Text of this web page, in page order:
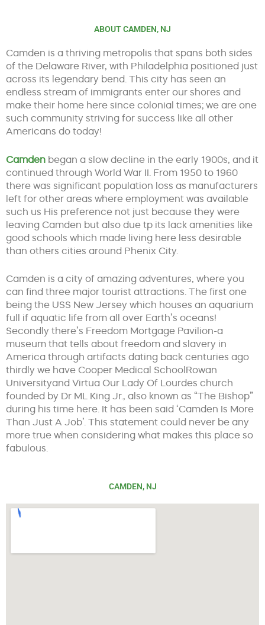
ABOUT CAMDEN, NJ
Camden is a thriving metropolis that spans both sides
of the Delaware River, with Philadelphia positioned just
across its legendary bend. This city has seen an
endless stream of immigrants enter our shores and
make their home here since colonial times; we are one
such community striving for success like all other
Americans do today!
Camden began a slow decline in the early 1900s, and it
continued through World War II. From 1950 to 1960
there was significant population loss as manufacturers
left for other areas where employment was available
such us His preference not just because they were
leaving Camden but also due tp its lack amenities like
good schools which made living here less desirable
than others cities around Phenix City.
Camden is a city of amazing adventures, where you
can find three major tourist attractions. The first one
being the USS New Jersey which houses an aquarium
full if aquatic life from all over Earth’s oceans!
Secondly there’s Freedom Mortgage Pavilion-a
museum that tells about freedom and slavery in
America through artifacts dating back centuries ago
thirdly we have Cooper Medical SchoolRowan
Universityand Virtua Our Lady Of Lourdes church
founded by Dr ML King Jr., also known as “The Bishop”
during his time here. It has been said ‘Camden Is More
Than Just A Job’. This statement could never be any
more true when considering what makes this place so
fabulous.
CAMDEN, NJ